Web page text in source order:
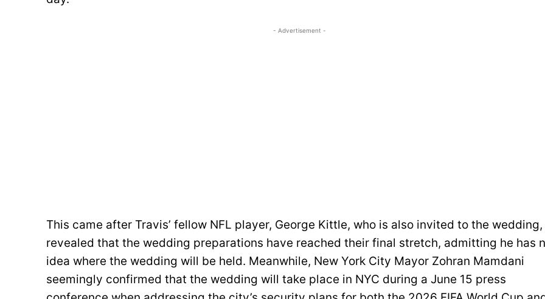
- Advertisement -
This came after Travis’ fellow NFL player, George Kittle, who is also invited to the wedding,
revealed that the wedding preparations have reached their final stretch, admitting he has
idea where the wedding will be held. Meanwhile, New York City Mayor Zohran Mamdani
seemingly confirmed that the wedding will take place in NYC during a June 15 press